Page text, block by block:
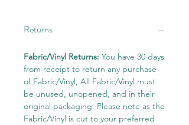
Returns
Fabric/Vinyl Returns: You have 30 days
from receipt to return any purchase
of Fabric/Vinyl, All Fabric/Vinyl must
be unused, unopened, and in their
original packaging. Please note as the
Fabric/Vinyl is cut to your preferred